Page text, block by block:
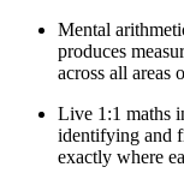
Mental
produces
across all areas
Live 1:1 maths
identifying and
exactly where